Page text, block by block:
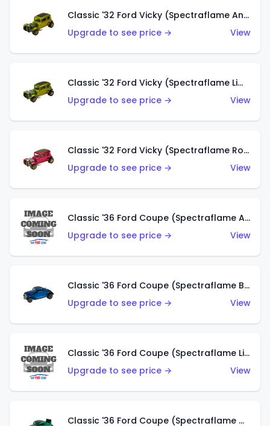
Classic '32 Ford Vicky (Spectraflame Antifreeze)
Upgrade to see price →
View
Classic '32 Ford Vicky (Spectraflame Lime)
Upgrade to see price →
View
Classic '32 Ford Vicky (Spectraflame Rose)
Upgrade to see price →
View
Classic '36 Ford Coupe (Spectraflame Aqua)
Upgrade to see price →
View
Classic '36 Ford Coupe (Spectraflame Blue)
Upgrade to see price →
View
Classic '36 Ford Coupe (Spectraflame Lime Green)
Upgrade to see price →
View
Classic '36 Ford Coupe (Spectraflame Green)